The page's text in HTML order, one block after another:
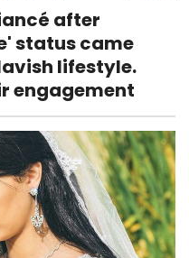
after
status came
lifestyle.
engagement